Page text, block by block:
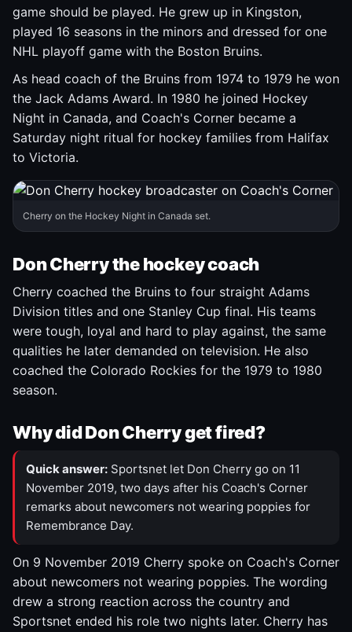
game should be played. He grew up in Kingston,
played 16 seasons in the minors and dressed for one
NHL playoff game with the Boston Bruins.
As head coach of the Bruins from 1974 to 1979 he won
the Jack Adams Award. In 1980 he joined Hockey
Night in Canada, and Coach's Corner became a
Saturday night ritual for hockey families from Halifax
to Victoria.
Cherry on the Hockey Night in Canada set.
Don Cherry the hockey coach
Cherry coached the Bruins to four straight Adams
Division titles and one Stanley Cup final. His teams
were tough, loyal and hard to play against, the same
qualities he later demanded on television. He also
coached the Colorado Rockies for the 1979 to 1980
season.
Why did Don Cherry get fired?
Quick answer: Sportsnet let Don Cherry go on 11
November 2019, two days after his Coach's Corner
remarks about newcomers not wearing poppies for
Remembrance Day.
On 9 November 2019 Cherry spoke on Coach's Corner
about newcomers not wearing poppies. The wording
drew a strong reaction across the country and
Sportsnet ended his role two nights later. Cherry has